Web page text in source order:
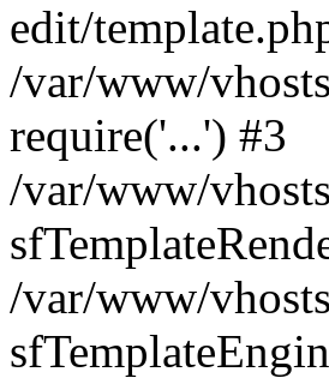
edit/
/var/www/
require('...') #3
/var/www/
/var/www/